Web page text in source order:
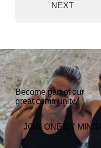
o
o
k
e
r
d
I
n
r
a
m
NEXT
Become part of our
great community.
JOIN ONE BY